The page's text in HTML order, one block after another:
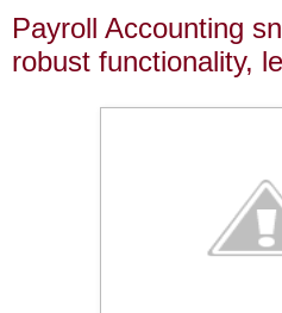
Payroll Accounting
robust functionality,